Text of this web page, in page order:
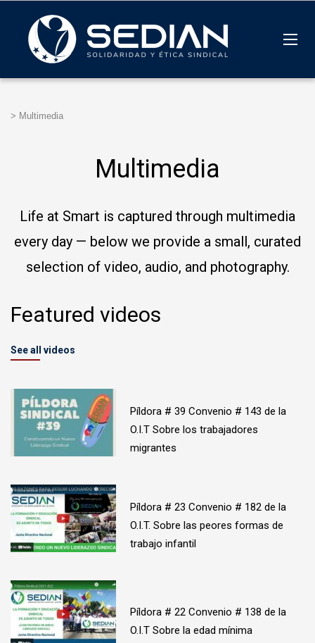
> Multimedia
Multimedia
Life at Smart is captured through multimedia
every day — below we provide a small, curated
selection of video, audio, and photography.
Featured videos
See all videos
Píldora # 39 Convenio # 143 de la
O.I.T Sobre los trabajadores
migrantes
Píldora # 23 Convenio # 182 de la
O.I.T. Sobre las peores formas de
trabajo infantil
Píldora # 22 Convenio # 138 de la
O.I.T Sobre la edad mínima